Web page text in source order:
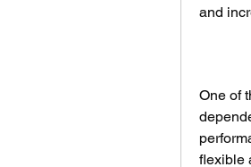
and
One of
flexible